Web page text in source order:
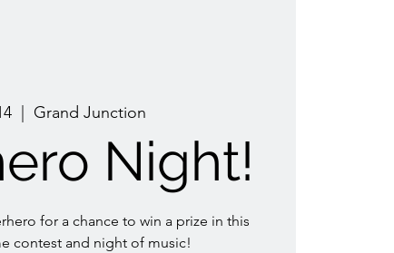
  |
Grand Junction
Night!
for a chance to win a prize in this
contest and night of music!